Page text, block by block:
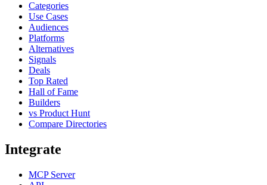
Categories
Use Cases
Audiences
Platforms
Alternatives
Signals
Deals
Top Rated
Hall of Fame
Builders
vs Product Hunt
Compare Directories
Integrate
MCP Server